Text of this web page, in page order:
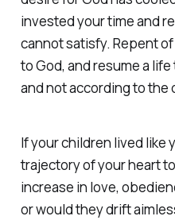
invested your time and
cannot satisfy. Repent
to God, and resume a
and not according to the
If your children lived like
trajectory of your heart
increase in love,
or would they drift